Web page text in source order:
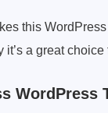
this
it’s a great
WordPress